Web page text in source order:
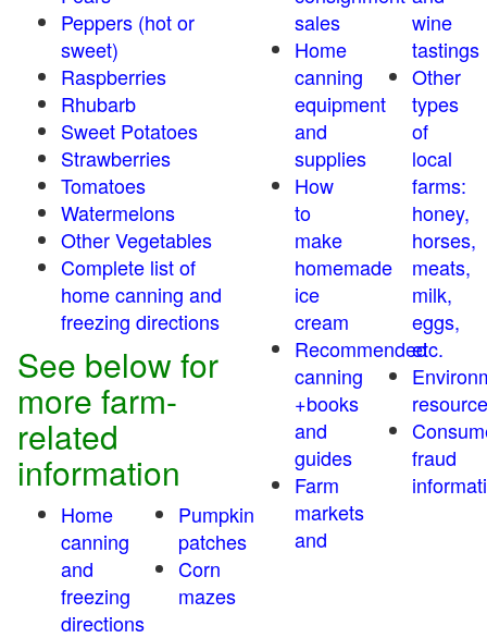
Peppers (hot or
sweet)
Raspberries
Rhubarb
Sweet Potatoes
Strawberries
Tomatoes
Watermelons
Other Vegetables
Complete list of
home canning and
freezing directions
See below for
more farm-
related
information
Home
canning
and
freezing
directions
Pumpkin
patches
Corn
mazes
sales
Home
canning
equipment
and
supplies
How
to
make
homemade
ice
cream
Recommended
canning
+books
and
guides
Farm
markets
and
wine
tastings
Other
types
of
local
farms:
honey,
horses,
meats,
milk,
eggs,
etc.
fraud